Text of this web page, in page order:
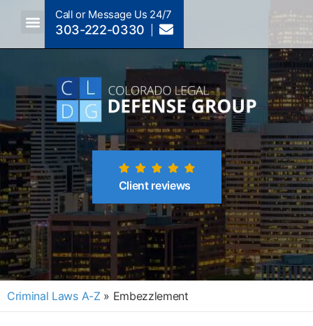
Call or Message Us 24/7
303-222-0330
Client reviews
Criminal Laws A-Z » Embezzlement